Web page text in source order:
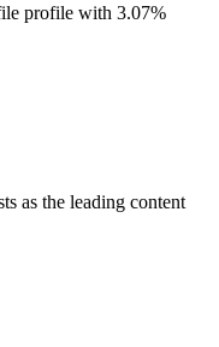
profile with 3.07%
as the leading content